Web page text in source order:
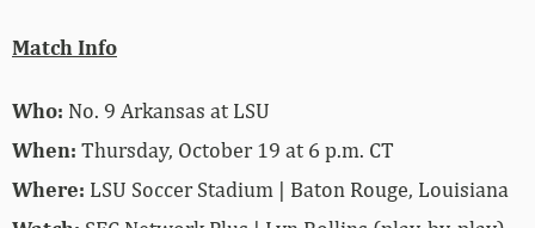
Match Info
Who: No. 9 Arkansas at LSU
When: Thursday, October 19 at 6 p.m. CT
Where: LSU Soccer Stadium | Baton Rouge, Louisiana